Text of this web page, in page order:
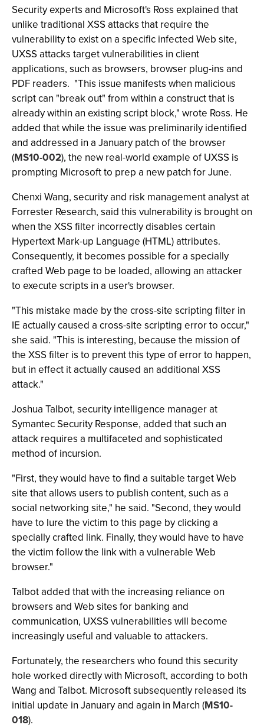
Security experts and Microsoft's Ross explained that
unlike traditional XSS attacks that require the
vulnerability to exist on a specific infected Web site,
UXSS attacks target vulnerabilities in client
applications, such as browsers, browser plug-ins and
PDF readers. "This issue manifests when malicious
script can "break out" from within a construct that is
already within an existing script block," wrote Ross. He
added that while the issue was preliminarily identified
and addressed in a January patch of the browser
(MS10-002), the new real-world example of UXSS is
prompting Microsoft to prep a new patch for June.
Chenxi Wang, security and risk management analyst at
Forrester Research, said this vulnerability is brought on
when the XSS filter incorrectly disables certain
Hypertext Mark-up Language (HTML) attributes.
Consequently, it becomes possible for a specially
crafted Web page to be loaded, allowing an attacker
to execute scripts in a user's browser.
"This mistake made by the cross-site scripting filter in
IE actually caused a cross-site scripting error to occur,"
she said. "This is interesting, because the mission of
the XSS filter is to prevent this type of error to happen,
but in effect it actually caused an additional XSS
attack."
Joshua Talbot, security intelligence manager at
Symantec Security Response, added that such an
attack requires a multifaceted and sophisticated
method of incursion.
"First, they would have to find a suitable target Web
site that allows users to publish content, such as a
social networking site," he said. "Second, they would
have to lure the victim to this page by clicking a
specially crafted link. Finally, they would have to have
the victim follow the link with a vulnerable Web
browser."
Talbot added that with the increasing reliance on
browsers and Web sites for banking and
communication, UXSS vulnerabilities will become
increasingly useful and valuable to attackers.
Fortunately, the researchers who found this security
hole worked directly with Microsoft, according to both
Wang and Talbot. Microsoft subsequently released its
initial update in January and again in March (MS10-
018).